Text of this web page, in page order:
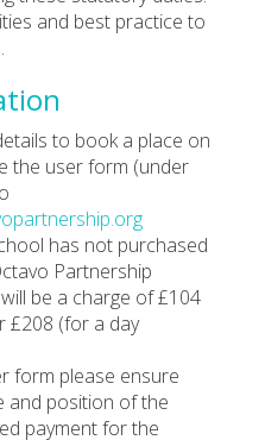
and best practice to
to book a place on
the user form (under
has not purchased
Partnership
be a charge of £104
£208 (for a day
form please ensure
and position of the
payment for the